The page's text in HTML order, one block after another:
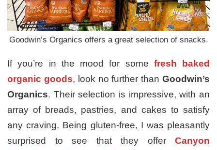
Goodwin’s Organics offers a great selection of snacks.
If you’re in the mood for some fresh baked
organic goods, look no further thanGoodwin’s
Organics. Their selection is impressive, with an
array of breads, pastries, and cakes to satisfy
any craving. Being gluten-free, I was pleasantly
surprised to see that they offer Canyon